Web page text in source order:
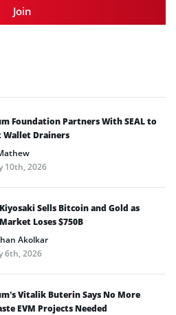
Join
Foundation Partners With SEAL to
Wallet Drainers
10th, 2026
Sells Bitcoin and Gold as
Loses $750B
Akolkar
6th, 2026
Vitalik Buterin Says No More
EVM Projects Needed